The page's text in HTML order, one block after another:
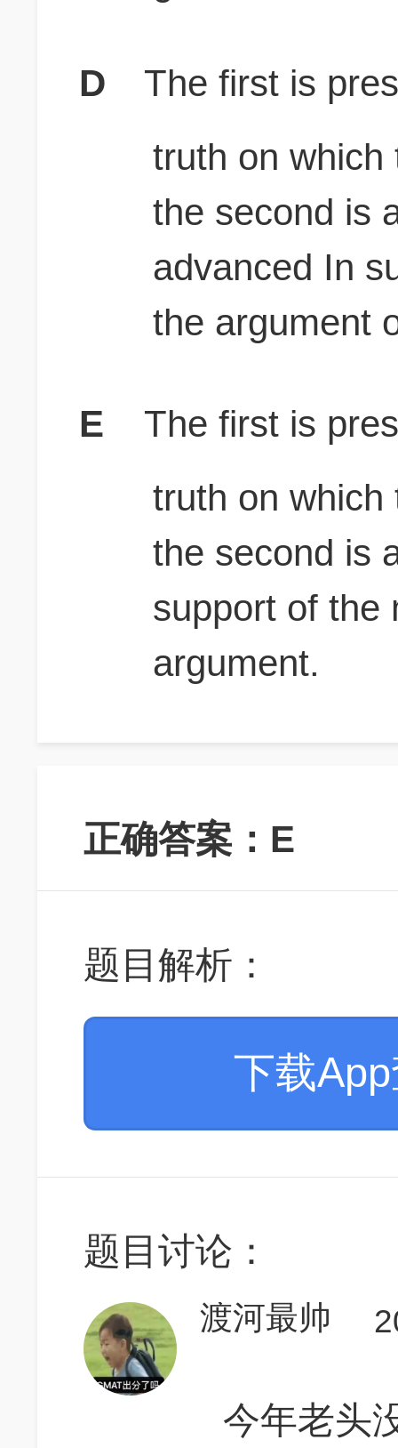
D
The first is
truth on which
the second is
advanced In
the argument
E
The first is
truth on which
the second is
support of the
argument.
正确答案：E
题目解析：
下载
题目讨论：
渡河最帅
今年老头